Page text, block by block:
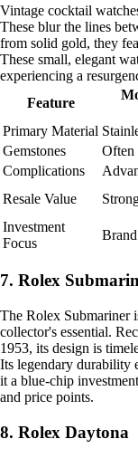
Vintage cocktail
These blur the lines
from solid gold, they
These small, elegant
experiencing a
Feature
Primary Material
Gemstones
Often
Complications
Resale Value
Investment
Focus
7. Rolex
The Rolex Submariner
collector's essential.
1953, its design is
Its legendary durability
it a blue-chip
and price points.
8. Rolex Daytona